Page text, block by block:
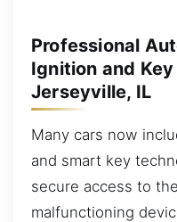
Professional
Ignition and
Jerseyville, IL
Many cars now
and smart key
secure access to
malfunctioning